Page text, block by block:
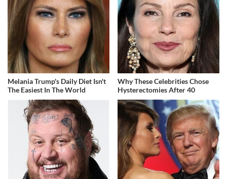
Melania Trump's Daily Diet Isn't
The Easiest In The World
Why These Celebrities Chose
Hysterectomies After 40